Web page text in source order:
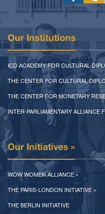
Our Institutions
ICD ACADEMY FOR CULTURAL
THE CENTER FOR CULTURAL
THE CENTER FOR MONETARY
INTER-PARLIAMENTARY ALLIANCE
Our Initiatives »
WOW WOMEN ALLIANCE »
THE PARIS-LONDON INITIATIVE »
THE BERLIN INITIATIVE